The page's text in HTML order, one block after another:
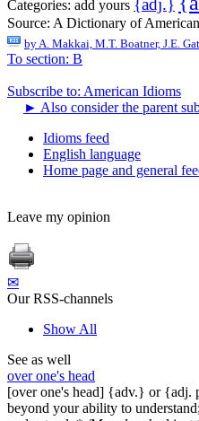
Categories: add yours {adj.}
Source: A Dictionary of
by A. Makkai, M.T. Boatner, J.E.
To section: B
Subscribe to: American Idioms
► Also consider the parent
Idioms feed
English language
Home page and general
Leave my opinion
✉
Our RSS-channels
Show All
See as well
over one's head
[over one's head] {adv.} or {adj.
beyond your ability to